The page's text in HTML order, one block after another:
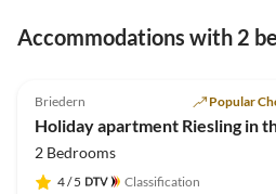
Accommodations with 2
Briedern Popular
2 Bedrooms
4/ 5
Classification